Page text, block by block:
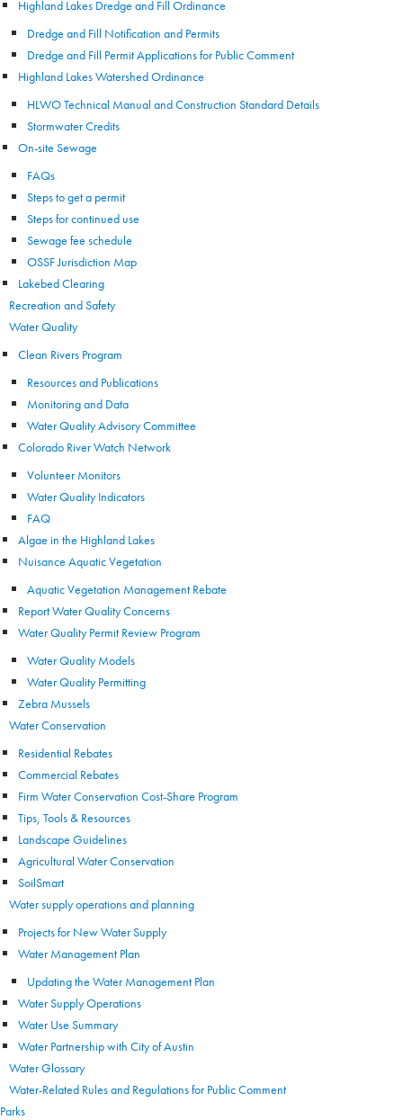
Highland Lakes Dredge and Fill Ordinance
Dredge and Fill Notification and Permits
Dredge and Fill Permit Applications for Public Comment
Highland Lakes Watershed Ordinance
HLWO Technical Manual and Construction Standard Details
Stormwater Credits
On-site Sewage
FAQs
Steps to get a permit
Steps for continued use
Sewage fee schedule
OSSF Jurisdiction Map
Lakebed Clearing
Recreation and Safety
Water Quality
Clean Rivers Program
Resources and Publications
Monitoring and Data
Water Quality Advisory Committee
Colorado River Watch Network
Volunteer Monitors
Water Quality Indicators
FAQ
Algae in the Highland Lakes
Nuisance Aquatic Vegetation
Aquatic Vegetation Management Rebate
Report Water Quality Concerns
Water Quality Permit Review Program
Water Quality Models
Water Quality Permitting
Zebra Mussels
Water Conservation
Residential Rebates
Commercial Rebates
Firm Water Conservation Cost-Share Program
Tips, Tools & Resources
Landscape Guidelines
Agricultural Water Conservation
SoilSmart
Water supply operations and planning
Projects for New Water Supply
Water Management Plan
Updating the Water Management Plan
Water Supply Operations
Water Use Summary
Water Partnership with City of Austin
Water Glossary
Water-Related Rules and Regulations for Public Comment
Parks